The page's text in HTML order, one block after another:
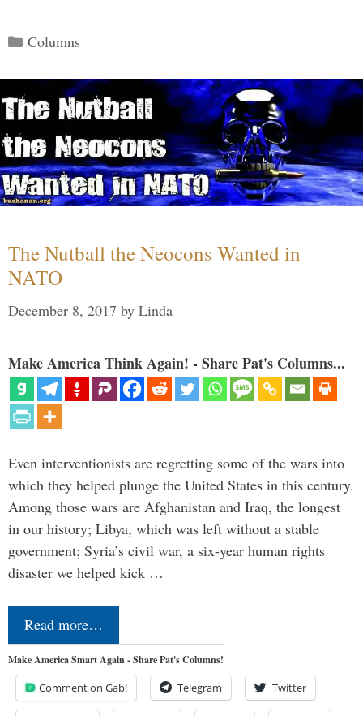
Categories
Columns
The Nutball the Neocons Wanted in
NATO
December 8, 2017 by Linda
Make America Think Again! - Share Pat's Columns...
Even interventionists are regretting some of the wars into
which they helped plunge the United States in this century.
Among those wars are Afghanistan and Iraq, the longest
in our history; Libya, which was left without a stable
government; Syria’s civil war, a six-year human rights
disaster we helped kick …
Read more…
Make America Smart Again - Share Pat's Columns!
Comment on Gab! Telegram Twitter